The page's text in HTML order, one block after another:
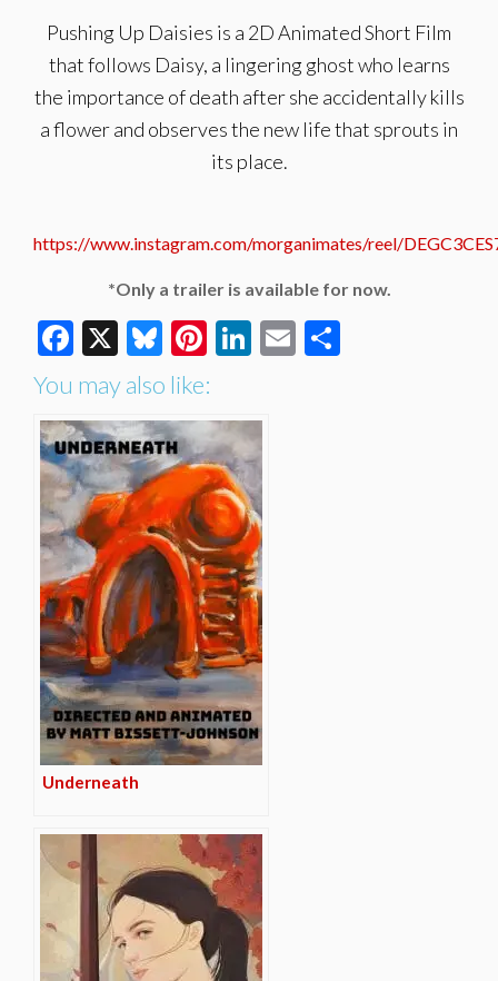
Pushing Up Daisies is a 2D Animated Short Film
that follows Daisy, a lingering ghost who learns
the importance of death after she accidentally kills
a flower and observes the new life that sprouts in
its place.
https://www.instagram.com/morganimates/reel/
*Only a trailer is available for now.
Facebook
X Bluesky
Pinterest
LinkedIn
Email
You may also like:
Underneath